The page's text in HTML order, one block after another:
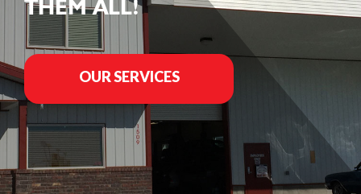
THEM ALL!
OUR SERVICES